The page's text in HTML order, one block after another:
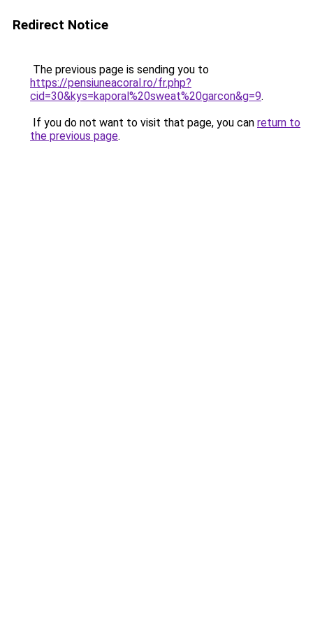
Redirect Notice
The previous page is sending you to
https://pensiuneacoral.ro/fr.php?
cid=30&kys=kaporal%20sweat%20garcon&g=9.
If you do not want to visit that page, you can return to
the previous page.